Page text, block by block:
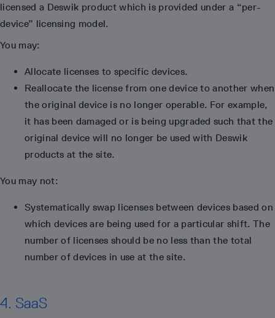
licensed a Deswik product which is provided under a “per-
device” licensing model.
You may:
Allocate licenses to specific devices.
Reallocate the license from one device to another when
the original device is no longer operable. For example,
it has been damaged or is being upgraded such that the
original device will no longer be used with Deswik
products at the site.
You may not:
Systematically swap licenses between devices based on
which devices are being used for a particular shift. The
number of licenses should be no less than the total
number of devices in use at the site.
4. SaaS